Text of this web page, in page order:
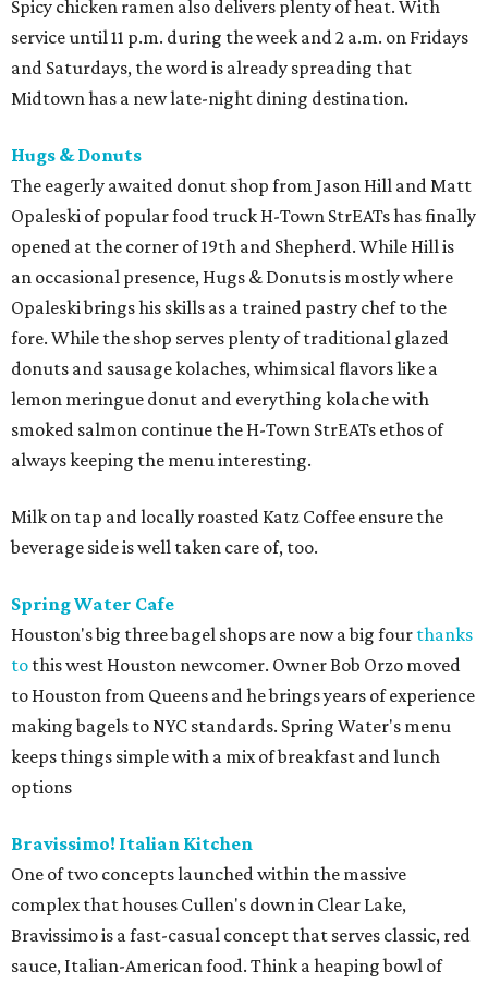
Spicy chicken ramen also delivers plenty of heat. With
service until 11 p.m. during the week and 2 a.m. on Fridays
and Saturdays, the word is already spreading that
Midtown has a new late-night dining destination.
Hugs & Donuts
The eagerly awaited donut shop from Jason Hill and Matt
Opaleski of popular food truck H-Town StrEATs has finally
opened at the corner of 19th and Shepherd. While Hill is
an occasional presence, Hugs & Donuts is mostly where
Opaleski brings his skills as a trained pastry chef to the
fore. While the shop serves plenty of traditional glazed
donuts and sausage kolaches, whimsical flavors like a
lemon meringue donut and everything kolache with
smoked salmon continue the H-Town StrEATs ethos of
always keeping the menu interesting.
Milk on tap and locally roasted Katz Coffee ensure the
beverage side is well taken care of, too.
Spring Water Cafe
Houston's big three bagel shops are now a big four thanks
to this west Houston newcomer. Owner Bob Orzo moved
to Houston from Queens and he brings years of experience
making bagels to NYC standards. Spring Water's menu
keeps things simple with a mix of breakfast and lunch
options
Bravissimo! Italian Kitchen
One of two concepts launched within the massive
complex that houses Cullen's down in Clear Lake,
Bravissimo is a fast-casual concept that serves classic, red
sauce, Italian-American food. Think a heaping bowl of